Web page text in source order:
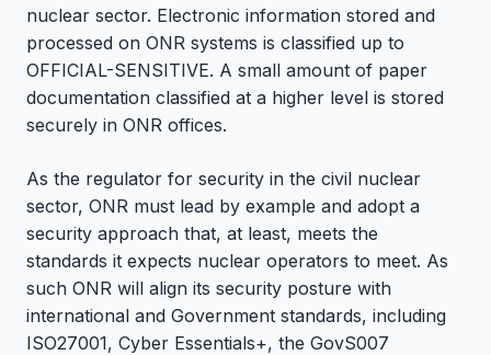
nuclear sector. Electronic information stored and
processed on ONR systems is classified up to
OFFICIAL-SENSITIVE. A small amount of paper
documentation classified at a higher level is stored
securely in ONR offices.
As the regulator for security in the civil nuclear
sector, ONR must lead by example and adopt a
security approach that, at least, meets the
standards it expects nuclear operators to meet. As
such ONR will align its security posture with
international and Government standards, including
ISO27001, Cyber Essentials+, the GovS007